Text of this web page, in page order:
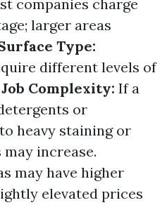
companies charge
larger areas
Type:
different levels of
Job Complexity: If a
or
heavy staining or
increase.
may have higher
elevated prices